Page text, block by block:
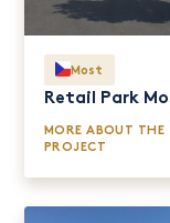
Most
Retail Park
MORE ABOUT THE
PROJECT